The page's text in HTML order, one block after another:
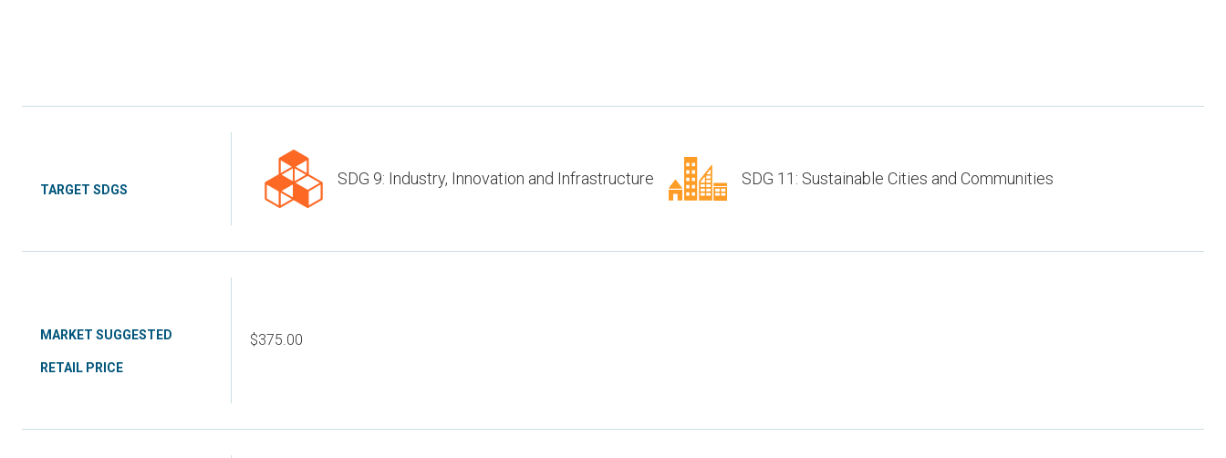
TARGET SDGS
SDG 9: Industry, Innovation and Infrastructure SDG 11: Sustainable Cities and Communities
MARKET SUGGESTED
RETAIL PRICE
$375.00